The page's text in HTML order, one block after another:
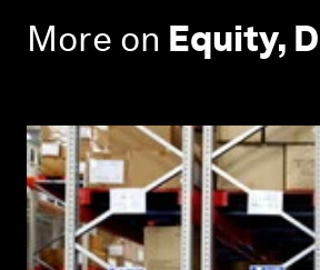
More on Equity,